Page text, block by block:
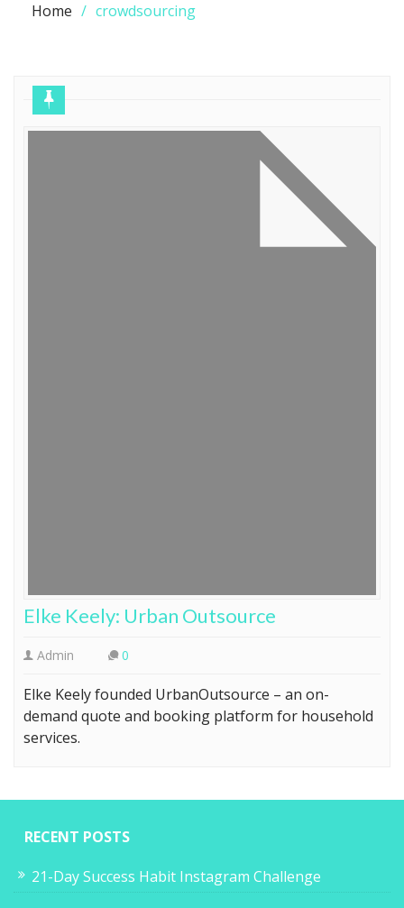
Home crowdsourcing
Elke Keely: Urban Outsource
Admin 0
Elke Keely founded UrbanOutsource – an on-
demand quote and booking platform for household
services.
RECENT POSTS
21-Day Success Habit Instagram Challenge